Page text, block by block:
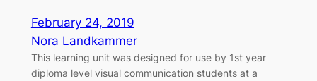
February 24, 2019
Nora Landkammer
This learning unit was designed for use by 1st year
diploma level visual communication students at a